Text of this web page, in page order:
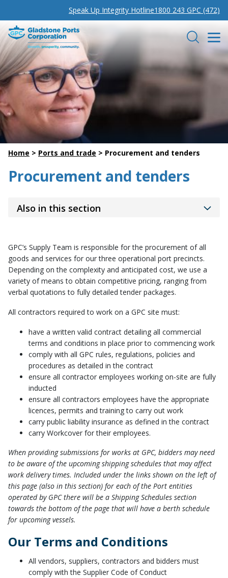
Speak Up Integrity Hotline1800 243 GPC (472)
Gladstone Ports Corporation Search
Home > Ports and trade > Procurement and tenders
Procurement and tenders
Also in this section
GPC’s Supply Team is responsible for the procurement of all
goods and services for our three operational port precincts.
Depending on the complexity and anticipated cost, we use a
variety of means to obtain competitive pricing, ranging from
verbal quotations to fully detailed tender packages.
All contractors required to work on a GPC site must:
have a written valid contract detailing all commercial
terms and conditions in place prior to commencing work
comply with all GPC rules, regulations, policies and
procedures as detailed in the contract
ensure all contractor employees working on-site are fully
inducted
ensure all contractors employees have the appropriate
licences, permits and training to carry out work
carry public liability insurance as defined in the contract
carry Workcover for their employees.
When providing submissions for works at GPC, bidders may need
to be aware of the upcoming shipping schedules that may affect
work delivery times. Included under the links shown on the left of
this page (also in this section) for each of the Port entities
operated by GPC there will be a Shipping Schedules section
towards the bottom of the page that will have a berth schedule
for upcoming vessels.
Our Terms and Conditions
All vendors, suppliers, contractors and bidders must
comply with the Supplier Code of Conduct